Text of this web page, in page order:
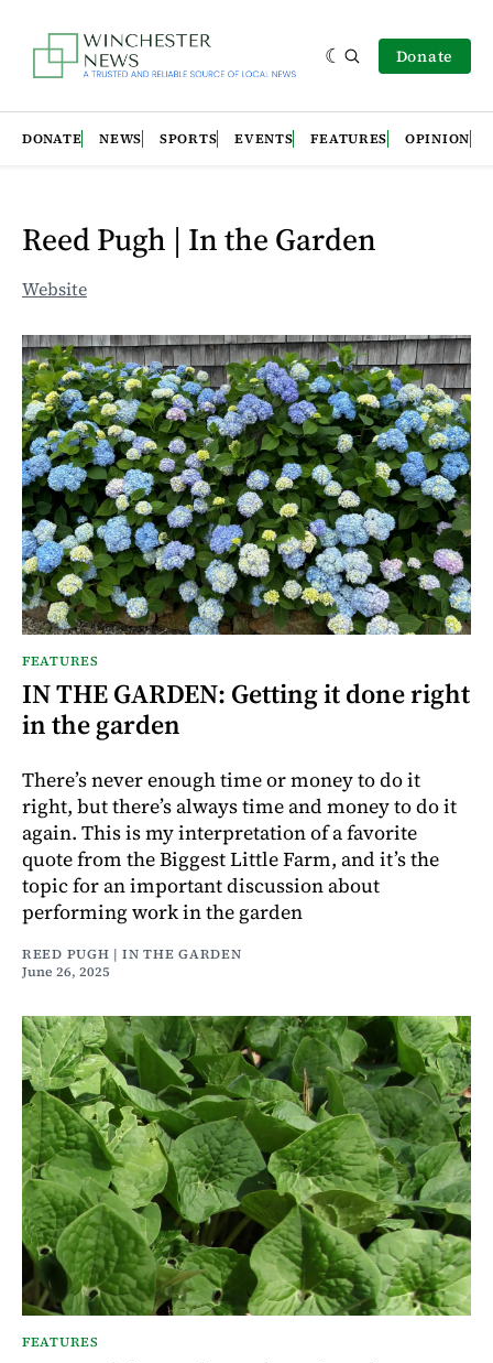
Donate
DONATE NEWS SPORTS EVENTS FEATURES OPINION
Reed Pugh | In the Garden
Website
FEATURES
IN THE GARDEN: Getting it done right
in the garden
There’s never enough time or money to do it
right, but there’s always time and money to do it
again. This is my interpretation of a favorite
quote from the Biggest Little Farm, and it’s the
topic for an important discussion about
performing work in the garden
REED PUGH | IN THE GARDEN
June 26, 2025
FEATURES